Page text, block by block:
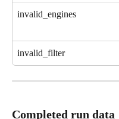
invalid_engines
invalid_filter
Completed run data